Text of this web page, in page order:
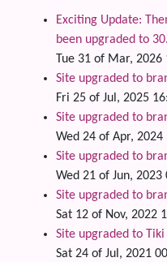
Exciting Update:
been upgraded to
Tue 31 of Mar, 2026
Site upgraded to
Fri 25 of Jul, 2025
Site upgraded to
Wed 24 of Apr, 2024
Site upgraded to
Wed 21 of Jun, 2023
Site upgraded to
Sat 12 of Nov, 2022
Site upgraded to Tiki
Sat 24 of Jul, 2021